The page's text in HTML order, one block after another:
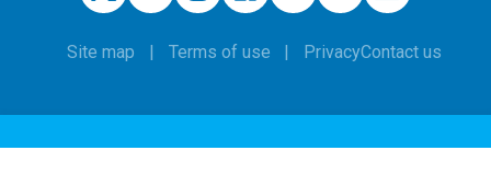
Site map Terms of use PrivacyContact us